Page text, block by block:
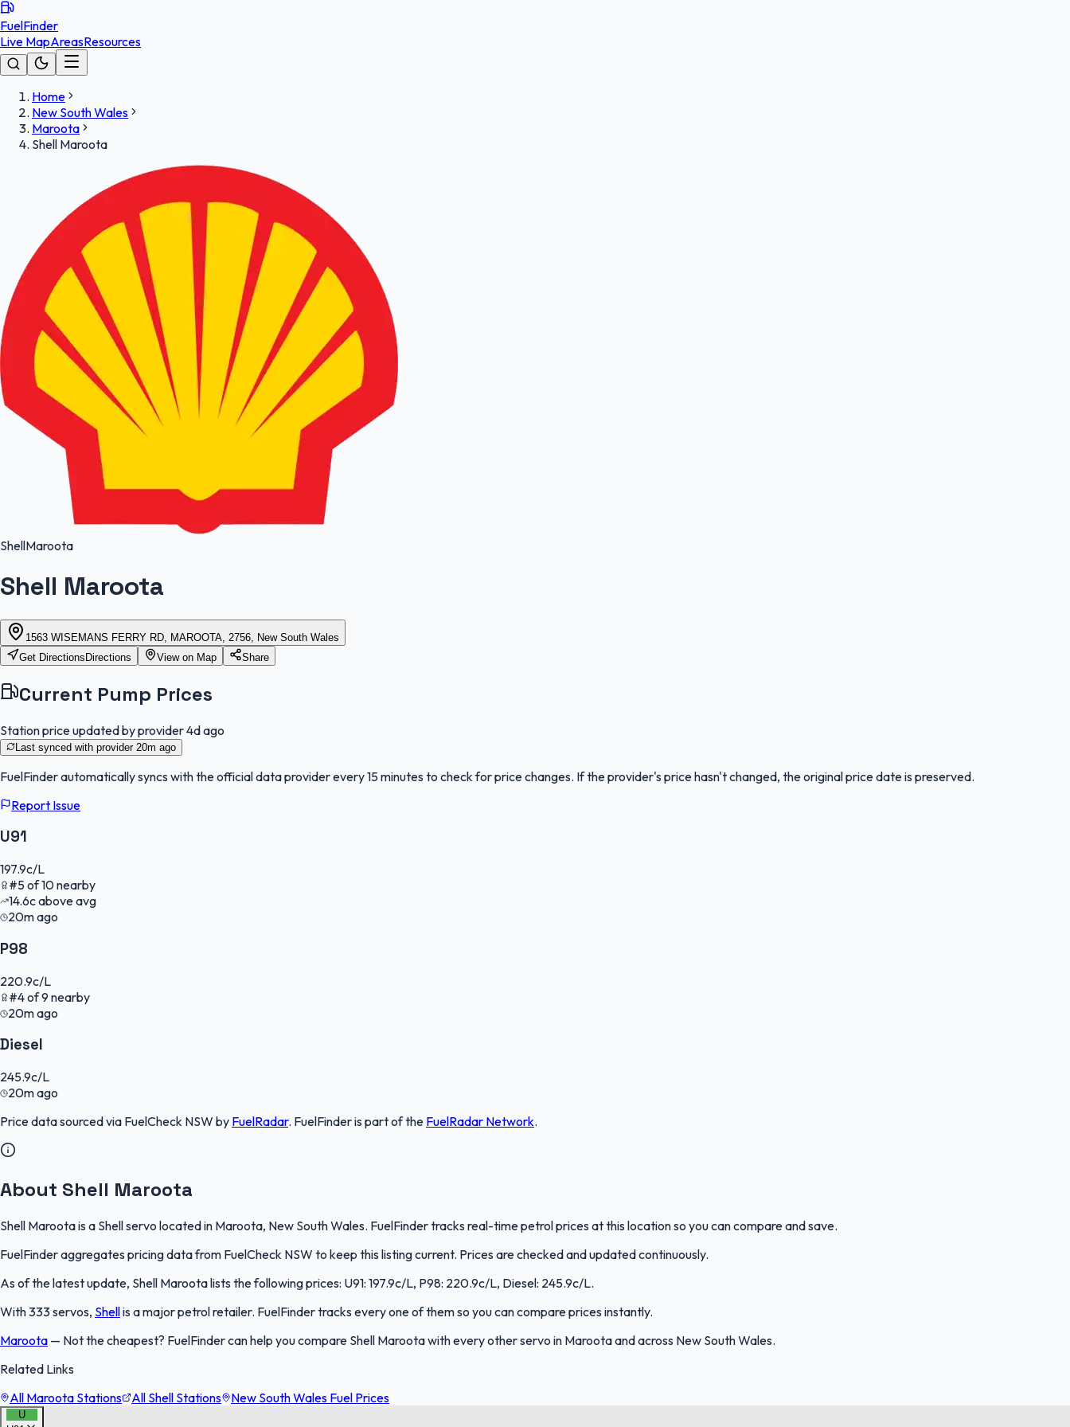
FuelFinder
Live MapAreasResources
Home
New South Wales
Maroota
Shell Maroota
ShellMaroota
Shell Maroota
1563 WISEMANS FERRY RD, MAROOTA, 2756, New South Wales
Get Directions Directions View on Map Share
Current Pump Prices
Station price updated by provider4d ago
Last synced with provider 20m ago
FuelFinderautomatically syncs with the official data provider every 15 minutes to check for price changes. If the provider's price hasn't changed, the original price date is preserved.
Report Issue
U91
197.9c/L
#5of10nearby
14.6cabove avg
20m ago
P98
220.9c/L
#4of9 nearby
20m ago
Diesel
245.9c/L
20m ago
Price data sourced via FuelCheck NSW by FuelRadar. FuelFinderis part of the FuelRadar Network.
About Shell Maroota
Shell Maroota is a Shell servo located in Maroota, New South Wales. FuelFinder tracks real-time petrol prices at this location so you can compare and save.
FuelFinder aggregates pricing data from FuelCheck NSW to keep this listing current. Prices are checked and updated continuously.
As of the latest update, Shell Maroota lists the following prices: U91: 197.9c/L, P98: 220.9c/L, Diesel: 245.9c/L.
With 333 servos, Shellis a major petrol retailer. FuelFinder tracks every one of them so you can compare prices instantly.
Maroota — Not the cheapest? FuelFinder can help you compare Shell Maroota with every other servo in Maroota and across New South Wales.
Related Links
All Maroota Stations
All Shell Stations New South Wales Fuel Prices
U